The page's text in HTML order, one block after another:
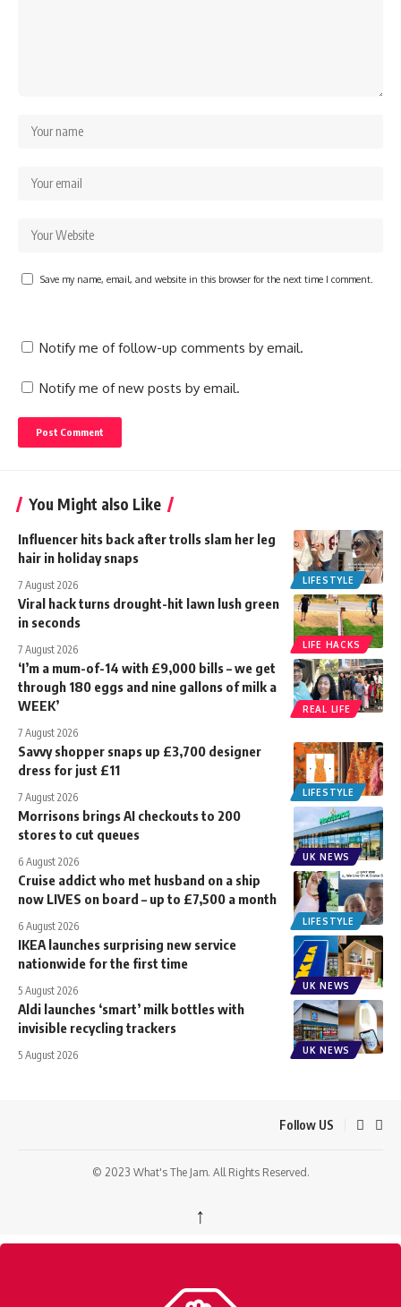
Save my name, email, and website in this browser for the next time I comment.
Notify me of follow-up comments by email.
Notify me of new posts by email.
You Might also Like
LIFESTYLE
Influencer hits back after trolls slam her leg
hair in holiday snaps
7 August 2026
LIFE HACKS
Viral hack turns drought-hit lawn lush green
in seconds
7 August 2026
REAL LIFE
‘I’m a mum-of-14 with £9,000 bills – we get
through 180 eggs and nine gallons of milk a
WEEK’
7 August 2026
LIFESTYLE
Savvy shopper snaps up £3,700 designer
dress for just £11
7 August 2026
UK NEWS
Morrisons brings AI checkouts to 200
stores to cut queues
6 August 2026
LIFESTYLE
Cruise addict who met husband on a ship
now LIVES on board – up to £7,500 a month
6 August 2026
UK NEWS
IKEA launches surprising new service
nationwide for the first time
5 August 2026
UK NEWS
Aldi launches ‘smart’ milk bottles with
invisible recycling trackers
5 August 2026
Follow US
© 2023 What's The Jam. All Rights Reserved.
↑